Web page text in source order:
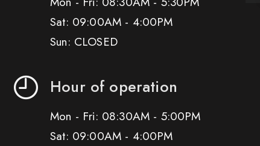
Sat: 09:00AM - 4:00PM
Sun: CLOSED
Hour of operation
Mon - Fri: 08:30AM - 5:00PM
Sat: 09:00AM - 4:00PM